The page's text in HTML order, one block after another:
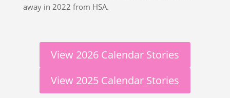
away in 2022 from HSA.
View 2026 Calendar Stories
View 2025 Calendar Stories